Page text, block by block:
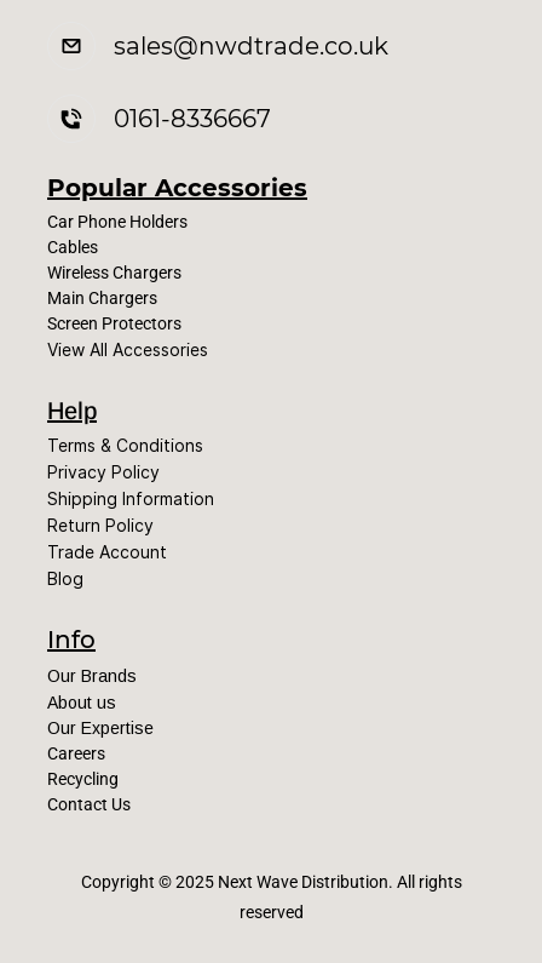
sales@nwdtrade.co.uk
0161-8336667
Popular Accessories
Car Phone Holders
Cables
Wireless Chargers
Main Chargers
Screen Protectors
View All Accessories
Help
Terms & Conditions
Privacy Policy
Shipping Information
Return Policy
Trade Account
Blog
Info
Our Brands
About us
Our Expertise
Careers
Recycling
Contact Us
Copyright © 2025 Next Wave Distribution. All rights
reserved